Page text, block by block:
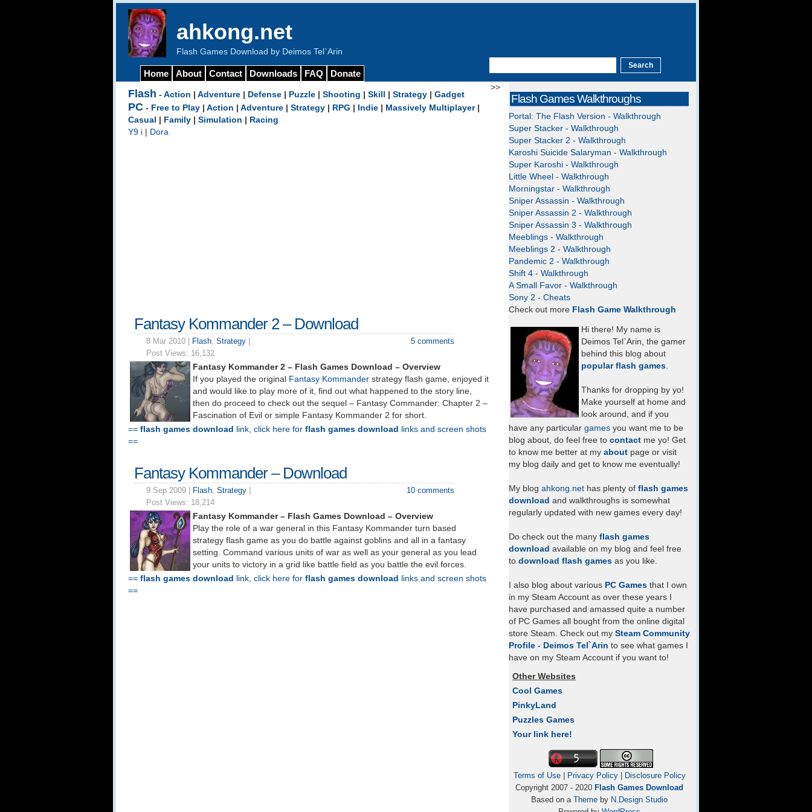
ahkong.net
Flash Games Download by Deimos Tel`Arin
Home About Contact Downloads FAQ Donate
>>
Flash - Action Adventure Defense Puzzle Shooting Skill Strategy Gadget
PC - Free to Play Action Adventure Strategy RPG Indie Massively Multiplayer|
Casual
Family Simulation
Racing
Y9 i
Dora
Fantasy Kommander 2 – Download
8 Mar 2010 | Flash, Strategy
Post Views: 16,132
5 comments
Fantasy Kommander 2 – Flash Games Download – Overview
If you played the original Fantasy Kommander strategy flash game, enjoyed it
and would like to play more of it, find out what happened to the story line,
then do proceed to check out the sequel – Fantasy Commander: Chapter 2 –
Fascination of Evil or simple Fantasy Kommander 2 for short.
== flash games download link, click here for flash games download
links and screen shots
==
Fantasy Kommander – Download
9 Sep 2009 | Flash, Strategy
Post Views: 18,214
10 comments
Fantasy Kommander – Flash Games Download – Overview
Play the role of a war general in this Fantasy Kommander turn based
strategy flash game as you do battle against goblins and all in a fantasy
setting. Command various units of war as well as your general as you lead
your units to victory in a grid like battle field as you battle the evil forces.
== flash games download link, click here for flash games download
links and screen shots
==
Flash Games Walkthroughs
Portal: The Flash Version - Walkthrough
Super Stacker - Walkthrough
Super Stacker 2 - Walkthrough
Karoshi Suicide Salaryman - Walkthrough
Super Karoshi - Walkthrough
Little Wheel - Walkthrough
Morningstar - Walkthrough
Sniper Assassin - Walkthrough
Sniper Assassin 2 - Walkthrough
Sniper Assassin 3 - Walkthrough
Meeblings - Walkthrough
Meeblings 2 - Walkthrough
Pandemic 2 - Walkthrough
Shift 4 - Walkthrough
A Small Favor - Walkthrough
Sony 2 - Cheats
Check out more Flash Game Walkthrough
Hi there! My name is
Deimos Tel`Arin, the gamer
behind this blog about
popular flash games.
Thanks for dropping by yo!
Make yourself at home and
look around, and if you
have any particular games you want me to be
blog about, do feel free to contact me yo! Get
to know me better at my about page or visit
my blog daily and get to know me eventually!
My blog ahkong.net has plenty of flash games
download and walkthroughs is somewhat
regularly updated with new games every day!
Do check out the many flash games
download available on my blog and feel free
to download flash games as you like.
I also blog about various PC Games that I own
in my Steam Account as over these years I
have purchased and amassed quite a number
of PC Games all bought from the online digital
store Steam. Check out my Steam Community
Profile - Deimos Tel`Arin to see what games I
have on my Steam Account if you want to!
Other Websites
Cool Games
PinkyLand
Puzzles Games
Your link here!
Terms of Use| Privacy Policy|
Disclosure Policy
Copyright 2007 - 2020 Flash Games Download
Based on a Theme by N.Design Studio